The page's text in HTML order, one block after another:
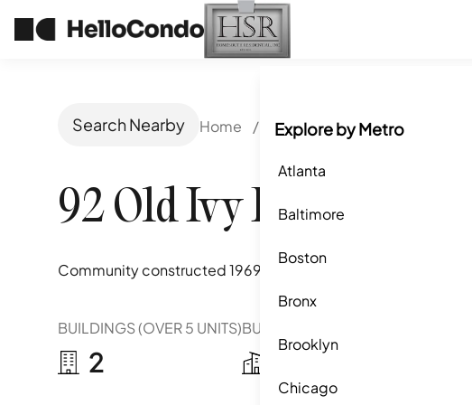
Explore by Metro
Atlanta
Baltimore
Boston
Bronx
Brooklyn
Chicago
Search Nearby Home / Atlanta, GA / 92 Old Ivy Road
92 Old Ivy Road
Community constructed1969
BUILDINGS (OVER 5 UNITS)
2
BUILDINGS (2-5 UNITS)